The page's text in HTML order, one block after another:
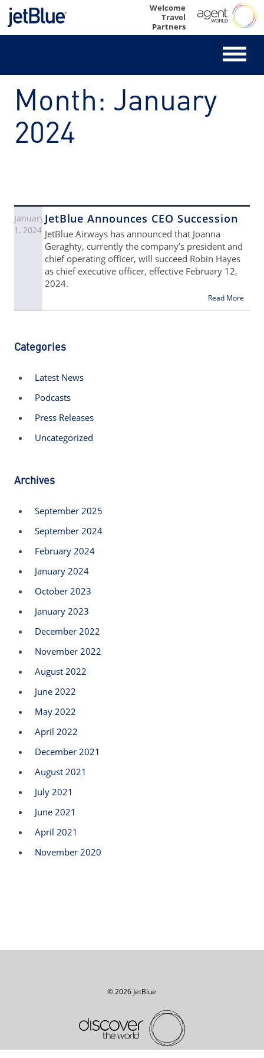
Skip
content
Welcome
Travel
Partners
Month: January
2024
January
1, 2024
JetBlue Announces CEO Succession
JetBlue Airways has announced that Joanna
Geraghty, currently the company’s president and
chief operating officer, will succeed Robin Hayes
as chief executive officer, effective February 12,
2024.
Read More
Categories
Latest News
Podcasts
Press Releases
Uncategorized
Archives
September 2025
September 2024
February 2024
January 2024
October 2023
January 2023
December 2022
November 2022
August 2022
June 2022
May 2022
April 2022
December 2021
August 2021
July 2021
June 2021
April 2021
November 2020
© 2026 JetBlue